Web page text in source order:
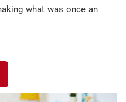
what was once an